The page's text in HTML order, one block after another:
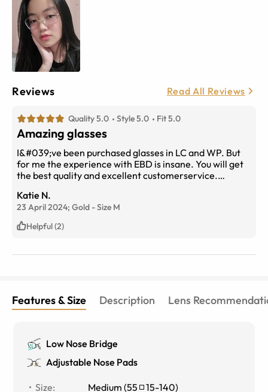
Reviews Read All Reviews
Quality 5.0 Style 5.0 Fit 5.0
Amazing glasses
I&#039;ve been purchased glasses in LC and WP. But
for me the experience with EBD is insane. You will get
the best quality and excellent customerservice.
Katie N.
23 April 2024; Gold -Size M
Helpful (2)
Features & Size Description Lens
Low Nose Bridge
Adjustable Nose Pads
Size: Medium (55 15-140)